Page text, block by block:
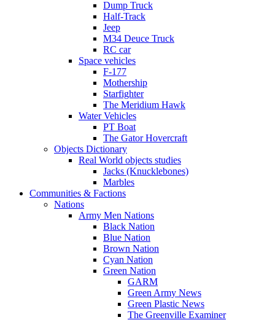
Dump Truck
Half-Track
Jeep
M34 Deuce Truck
RC car
Space vehicles
F-177
Mothership
Starfighter
The Meridium Hawk
Water Vehicles
PT Boat
The Gator Hovercraft
Objects Dictionary
Real World objects studies
Jacks (Knucklebones)
Marbles
Communities & Factions
Nations
Army Men Nations
Black Nation
Blue Nation
Brown Nation
Cyan Nation
Green Nation
GARM
Green Army News
Green Plastic News
The Greenville Examiner